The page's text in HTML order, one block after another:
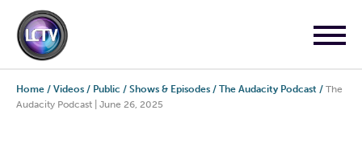
Home / Videos / Public / Shows & Episodes / The Audacity Podcast / The
Audacity Podcast | June 26, 2025